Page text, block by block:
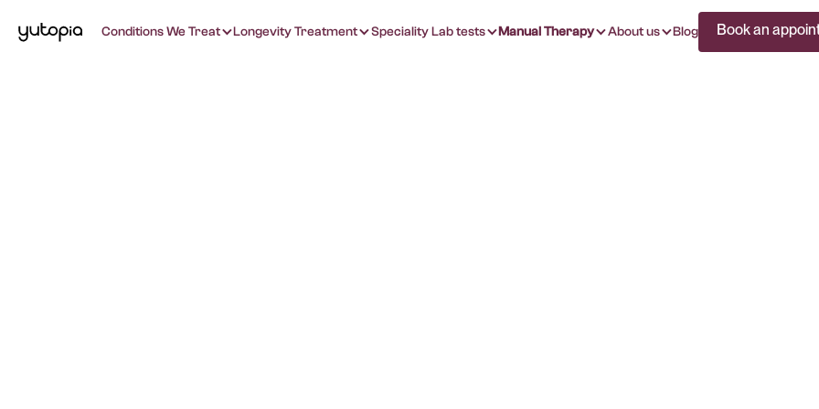
Conditions We Treat Longevity Treatment Speciality Lab tests Manual Therapy About us Blog Book an